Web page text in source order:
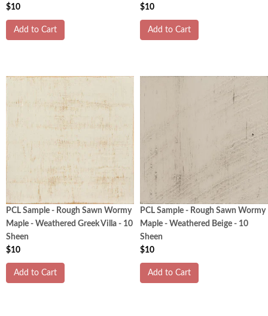
$10
Add to Cart
$10
Add to Cart
PCL Sample - Rough Sawn Wormy
Maple - Weathered Greek Villa - 10
Sheen
$10
Add to Cart
PCL Sample - Rough Sawn Wormy
Maple - Weathered Beige - 10
Sheen
$10
Add to Cart